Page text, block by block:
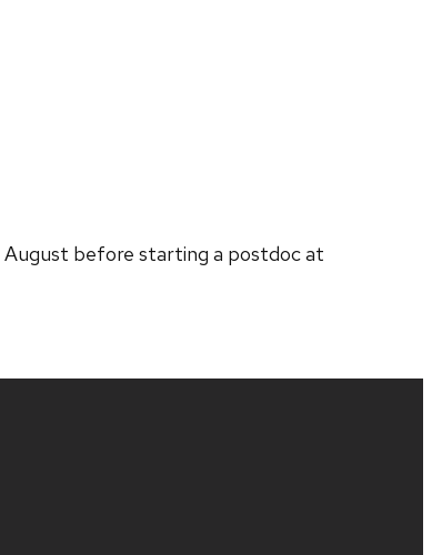
August before starting a postdoc at